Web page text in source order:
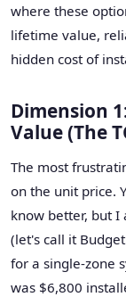
where these
lifetime value,
hidden cost of
Dimension
Value (The
The most
on the unit price.
know better, but I
(let's call it
for a single-zone
was $6,800